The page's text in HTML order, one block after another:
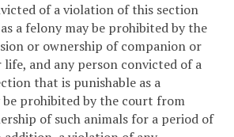
of a violation of this section
a felony may be prohibited by the
or ownership of companion or
life, and any person convicted of a
that is punishable as a
be prohibited by the court from
of such animals for a period of